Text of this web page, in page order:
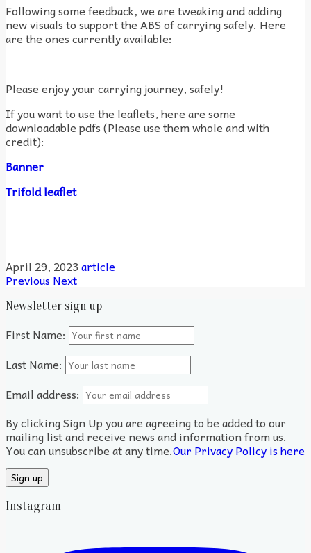
Following some feedback, we are tweaking and adding
new visuals to support the ABS of carrying safely. Here
are the ones currently available:
Please enjoy your carrying journey, safely!
If you want to use the leaflets, here are some
downloadable pdfs (Please use them whole and with
credit):
Banner
Trifold leaflet
April 29, 2023article
Previous Next
Newsletter sign up
First Name:
Last Name:
Email address:
By clicking Sign Up you are agreeing to be added to our
mailing list and receive news and information from us.
You can unsubscribe at any time.Our Privacy Policy is here
Instagram